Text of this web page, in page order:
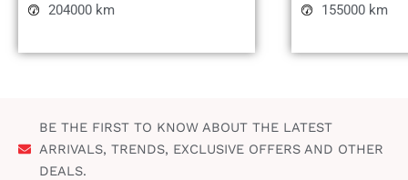
204000 km
155000 km
BE THE FIRST TO KNOW ABOUT THE LATEST
ARRIVALS, TRENDS, EXCLUSIVE OFFERS AND OTHER
DEALS.